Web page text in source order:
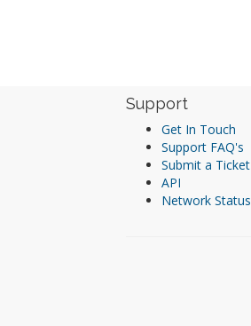
Support
Get In Touch
Support FAQ's
Submit a Ticket
API
Network Status